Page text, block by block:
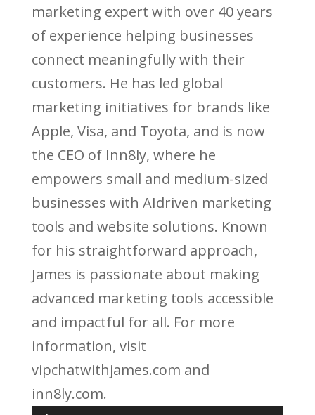
marketing expert with over 40 years
of experience helping businesses
connect meaningfully with their
customers. He has led global
marketing initiatives for brands like
Apple, Visa, and Toyota, and is now
the CEO of Inn8ly, where he
empowers small and medium-sized
businesses with AIdriven marketing
tools and website solutions. Known
for his straightforward approach,
James is passionate about making
advanced marketing tools accessible
and impactful for all. For more
information, visit
vipchatwithjames.com and
inn8ly.com.